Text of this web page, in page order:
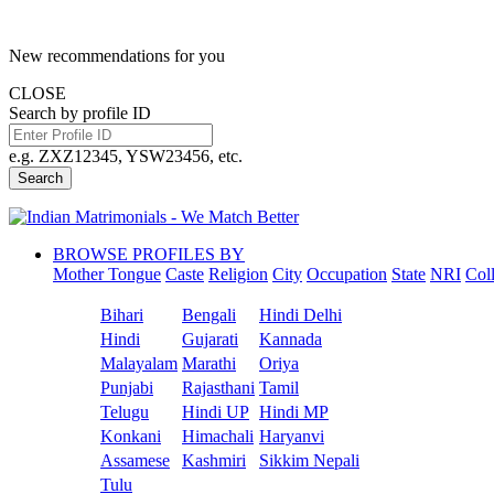
New recommendations for you
CLOSE
Search by profile ID
e.g. ZXZ12345, YSW23456, etc.
Search
BROWSE PROFILES BY
Mother Tongue Caste Religion City Occupation State NRI
Bihari Bengali
Hindi Delhi
Hindi
Gujarati
Kannada
Malayalam Marathi
Oriya
Punjabi
Rajasthani Tamil
Telugu
Hindi UP Hindi MP
Konkani
Himachali Haryanvi
Assamese
Kashmiri
Sikkim Nepali
Tulu